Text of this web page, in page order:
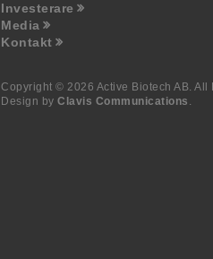
Investerare
Media
Kontakt
Copyright © 2026 Active Biotech AB. All
Design byClavis Communications .